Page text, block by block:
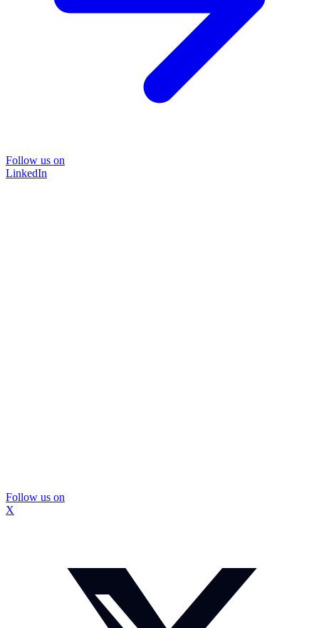
Follow us on
LinkedIn
Follow us on
X